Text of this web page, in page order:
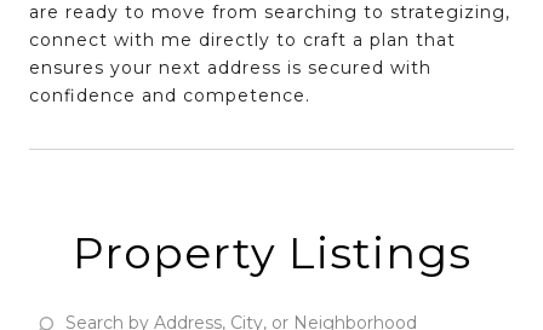
are ready to move from searching to strategizing,
connect with me directly to craft a plan that
ensures your next address is secured with
confidence and competence.
Property Listings